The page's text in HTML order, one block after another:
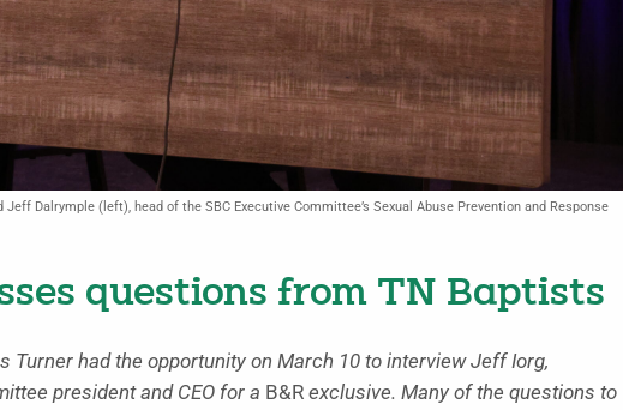
Dalrymple (left), head of the SBC Executive Committee’s Sexual Abuse Prevention and Response
questions from TN Baptists
Turner had the opportunity on March 10 to interview Jeff Iorg,
president and CEO for a B&R exclusive. Many of the questions to